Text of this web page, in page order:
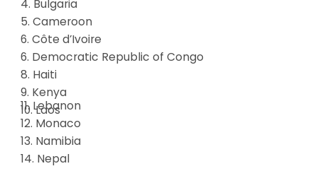
4. Bulgaria
5. Cameroon
6. Côte d’Ivoire
6. Democratic Republic of Congo
8. Haiti
9. Kenya
10. Laos
11. Lebanon
12. Monaco
13. Namibia
14. Nepal